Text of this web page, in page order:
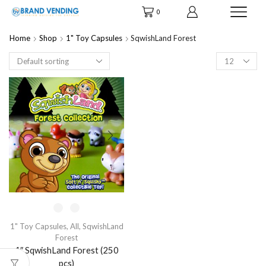
0
Home Shop 1" Toy Capsules
SqwishLand Forest
Products
per
1" Toy Capsules, All, SqwishLand
Forest
1″ SqwishLand Forest (250
pcs)